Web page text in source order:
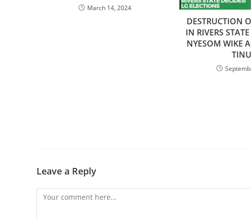
March 14, 2024
DESTRUCTION
IN RIVERS
NYESOM WIKE
Leave a Reply
Comment